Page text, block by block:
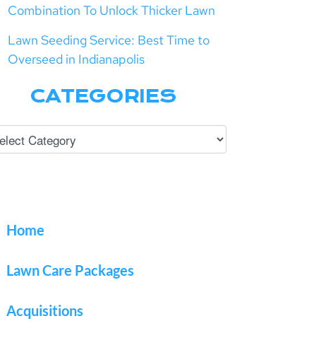
Combination To Unlock Thicker Lawn
Lawn Seeding Service: Best Time to
Overseed in Indianapolis
CATEGORIES
Home
Lawn Care Packages
Acquisitions